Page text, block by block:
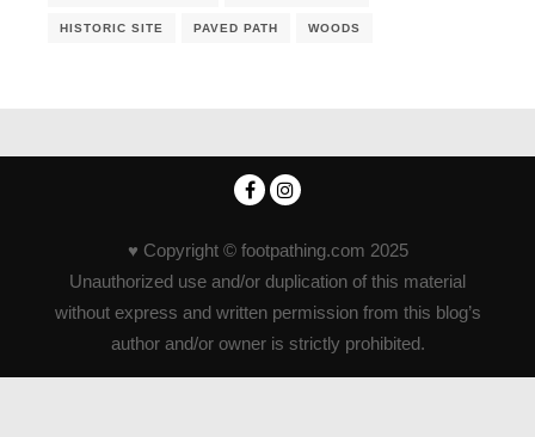
HISTORIC SITE PAVED PATH WOODS
♥ Copyright © footpathing.com 2025
Unauthorized use and/or duplication of this material
without express and written permission from this blog’s
author and/or owner is strictly prohibited.